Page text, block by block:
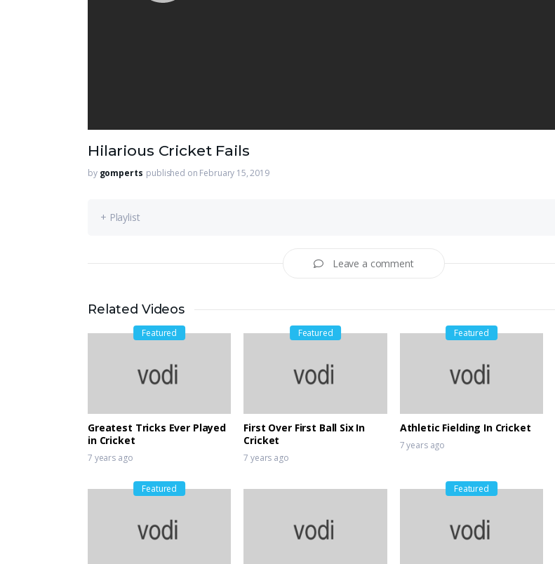
Hilarious Cricket Fails
by gomperts published on February 15, 2019
+ Playlist
Leave a comment
Related Videos
Featured
Greatest Tricks Ever Played
in Cricket
7 years ago
Featured
First Over First Ball Six In
Cricket
7 years ago
Featured
Athletic Fielding In Cricket
7 years ago
Featured Featured